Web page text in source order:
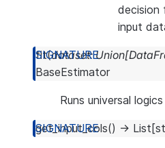
decision
input
fit(dataset: Union[
BaseEstimator
Runs universal
get_input_cols() → List [